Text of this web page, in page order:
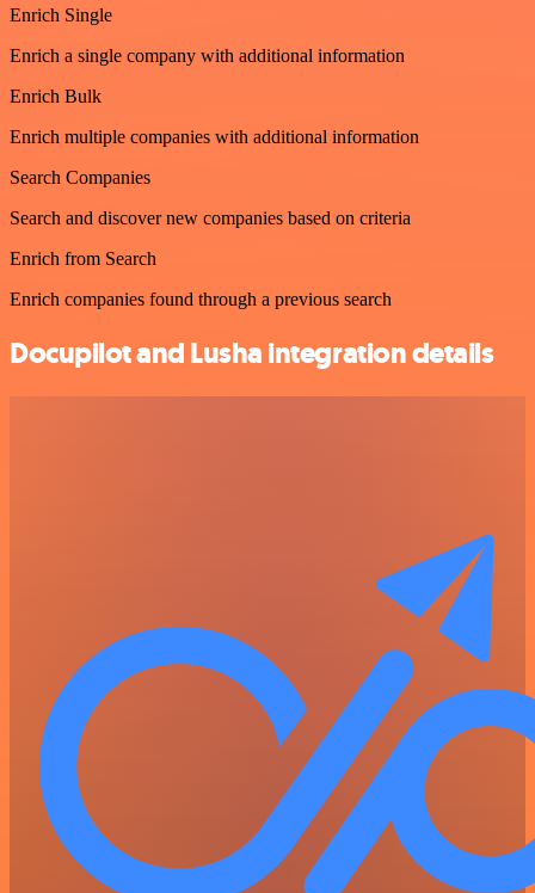
Enrich Single
Enrich a single company with additional information
Enrich Bulk
Enrich multiple companies with additional information
Search Companies
Search and discover new companies based on criteria
Enrich from Search
Enrich companies found through a previous search
Docupilot and Lusha integration details